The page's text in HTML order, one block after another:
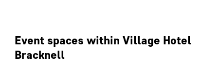
Event spaces within Village Hotel
Bracknell